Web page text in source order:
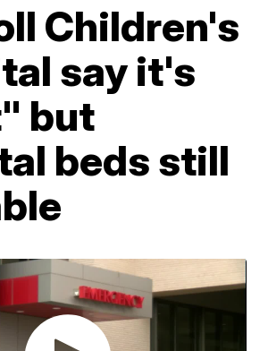
Children's
say it's
but
beds still